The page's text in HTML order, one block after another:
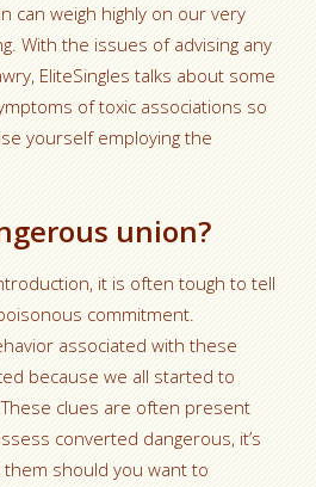
can weigh highly on our very
With the issues of advising any
EliteSingles talks about some
of toxic associations so
yourself employing the
union?
it is often tough to tell
commitment.
associated with these
because we all started to
These clues are often present
converted dangerous, it’s
should you want to